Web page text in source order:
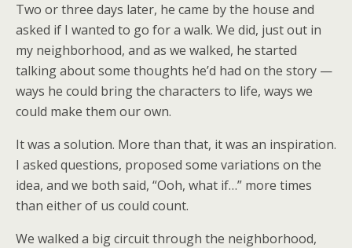
Two or three days later, he came by the house and
asked if I wanted to go for a walk. We did, just out in
my neighborhood, and as we walked, he started
talking about some thoughts he’d had on the story —
ways he could bring the characters to life, ways we
could make them our own.
It was a solution. More than that, it was an inspiration.
I asked questions, proposed some variations on the
idea, and we both said, “Ooh, what if…” more times
than either of us could count.
We walked a big circuit through the neighborhood,